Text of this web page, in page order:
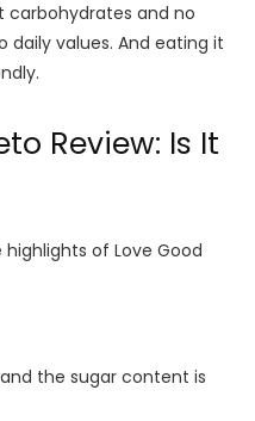
carbohydrates and no
values. And eating it
Review: Is It
of Love Good
the sugar content is